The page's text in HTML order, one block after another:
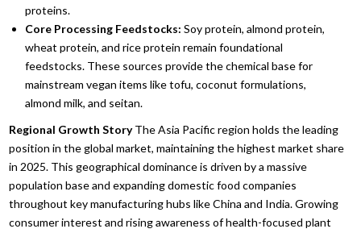
proteins.
Core Processing Feedstocks: Soy protein, almond protein,
wheat protein, and rice protein remain foundational
feedstocks. These sources provide the chemical base for
mainstream vegan items like tofu, coconut formulations,
almond milk, and seitan.
Regional Growth StoryThe Asia Pacific region holds the leading
position in the global market, maintaining the highest market share
in 2025. This geographical dominance is driven by a massive
population base and expanding domestic food companies
throughout key manufacturing hubs like China and India.Growing
consumer interest and rising awareness of health-focused plant